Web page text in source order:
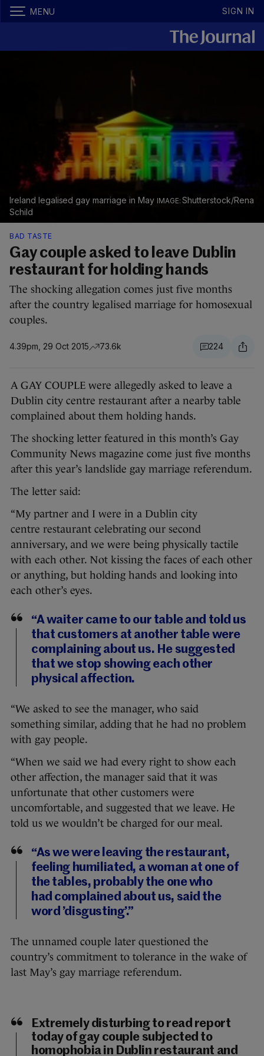
MENU SIGN IN
Ireland legalised gay marriage in May
Shutterstock/Rena
Schild
BAD TASTE
Gay couple asked to leave Dublin
restaurant for holding hands
The shocking allegation comes just five months
after the country legalised marriage for homosexual
couples.
4.39pm, 29 Oct 2015 73.6k 224
A GAY COUPLE were allegedly asked to leave a
Dublin city centre restaurant after a nearby table
complained about them holding hands.
The shocking letter featured in this month’s Gay
Community News magazine come just five months
after this year’s landslide gay marriage referendum.
The letter said:
“My partner and I were in a Dublin city
centre restaurant celebrating our second
anniversary, and we were being physically tactile
with each other. Not kissing the faces of each other
or anything, but holding hands and looking into
each other’s eyes.
“A waiter came to our table and told us
that customers at another table were
complaining about us. He suggested
that we stop showing each other
physical affection.
“We asked to see the manager, who said
something similar, adding that he had no problem
with gay people.
“When we said we had every right to show each
other affection, the manager said that it was
unfortunate that other customers were
uncomfortable, and suggested that we leave. He
told us we wouldn’t be charged for our meal.
“As we were leaving the restaurant,
feeling humiliated, a woman at one of
the tables, probably the one who
had complained about us, said the
word ’disgusting’.”
The unnamed couple later questioned the
country’s commitment to tolerance in the wake of
last May’s gay marriage referendum.
Extremely disturbing to read report
today of gay couple subjected to
homophobia in Dublin restaurant and